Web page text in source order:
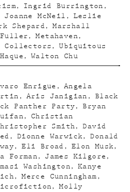
Ingrid Burrington
Joanne McNeil
Leslie
Shepard
Marshall
Fuller
Metahaven
Collectors
Ubiquitous
Walton Chu
Enrigue
Angela
Aris Janigian
Black
Panther Party
Bryan
Christian
Smith
David
Dionne Warwick
Donald
Eli Broad
Elon Musk
Forman
James Kilgore
Washington
Kanye
Merce Cunningham
Molly